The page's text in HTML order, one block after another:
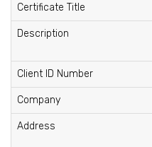
Certificate Title
Description
Client ID Number
Company
Address